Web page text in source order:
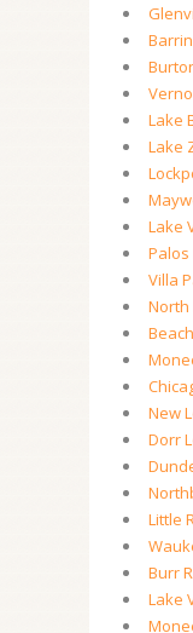
Lake
Lake
Lake
Palos
Villa
North
New
Dorr
Little
Burr
Lake